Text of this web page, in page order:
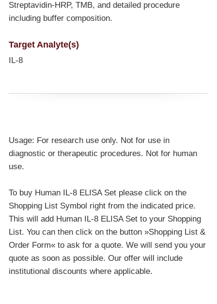
Streptavidin-HRP, TMB, and detailed procedure
including buffer composition.
Target Analyte(s)
IL-8
Usage: For research use only. Not for use in
diagnostic or therapeutic procedures. Not for human
use.
To buy Human IL-8 ELISA Set please click on the
Shopping List Symbol right from the indicated price.
This will add Human IL-8 ELISA Set to your Shopping
List. You can then click on the button »Shopping List &
Order Form« to ask for a quote. We will send you your
quote as soon as possible. Our offer will include
institutional discounts where applicable.